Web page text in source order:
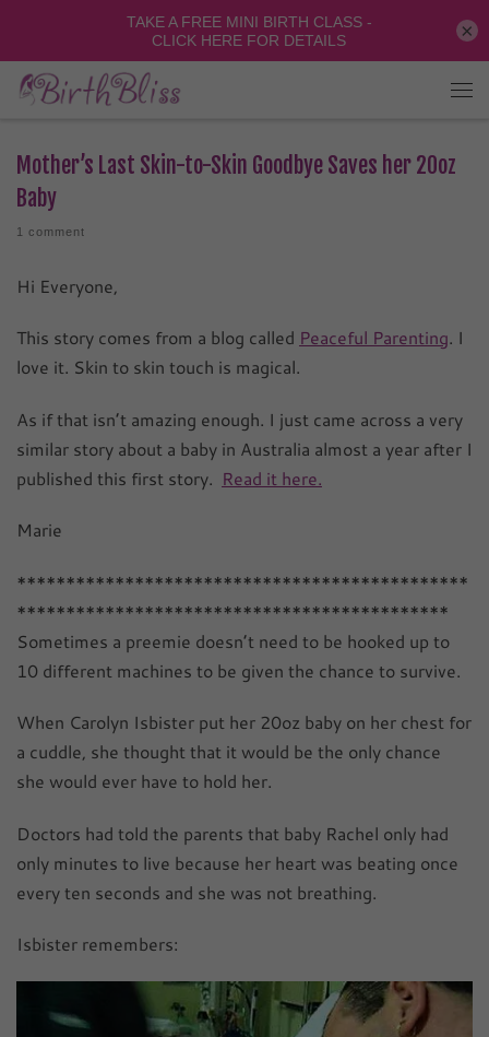
Mother’s Last Skin-to-Skin Goodbye Saves her 20oz
Baby
1 comment
Hi Everyone,
This story comes from a blog called Peaceful Parenting. I
love it. Skin to skin touch is magical.
As if that isn’t amazing enough. I just came across a very
similar story about a baby in Australia almost a year after I
published this first story. Read it here.
Marie
**********************************************
********************************************
Sometimes a preemie doesn’t need to be hooked up to
10 different machines to be given the chance to survive.
When Carolyn Isbister put her 20oz baby on her chest for
a cuddle, she thought that it would be the only chance
she would ever have to hold her.
Doctors had told the parents that baby Rachel only had
only minutes to live because her heart was beating once
every ten seconds and she was not breathing.
Isbister remembers:
×